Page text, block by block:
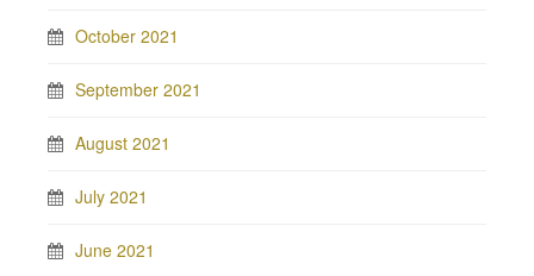
October 2021
September 2021
August 2021
July 2021
June 2021